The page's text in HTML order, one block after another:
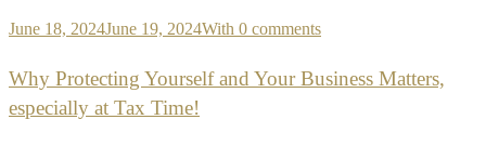
June 18, 2024June 19, 2024With 0 comments
Why Protecting Yourself and Your Business Matters,
especially at Tax Time!